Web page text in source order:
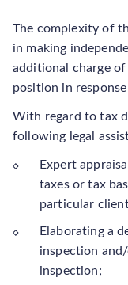
The complexity of
in making
additional charge
position in
With regard to tax
following legal
Expert
taxes or tax
particular
Elaborating a
inspection
inspection;